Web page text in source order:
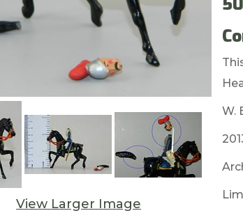
View Larger Image
W.